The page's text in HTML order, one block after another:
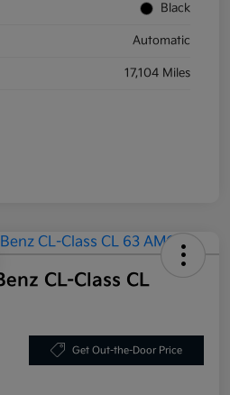
Black
Automatic
17,104 Miles
CL-Class CL
Get Out-the-Door Price